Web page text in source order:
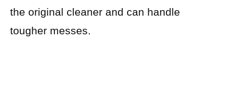
the original cleaner and can handle
tougher messes.